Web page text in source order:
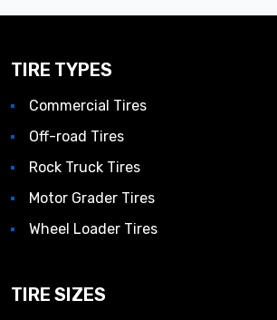
TIRE TYPES
Commercial Tires
Off-road Tires
Rock Truck Tires
Motor Grader Tires
Wheel Loader Tires
TIRE SIZES